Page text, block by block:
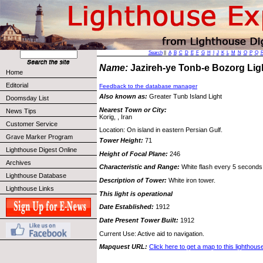
Home
Editorial
Doomsday List
News Tips
Customer Service
Grave Marker Program
Lighthouse Digest Online
Archives
Lighthouse Database
Lighthouse Links
Search|| A B C D E F G H J K L M N O P Q
Name: Jazireh-ye Tonb-e Bozorg
Feedback to the database manager
Also known as: Greater Tunb Island Light
Nearest Town or City:
Korig, , Iran
Location: On island in eastern Persian Gulf.
Tower Height: 71
Height of Focal Plane: 246
Characteristic and Range: White flash every 5
Description of Tower: White iron tower.
This light is operational
Date Established: 1912
Date Present Tower Built: 1912
Current Use: Active aid to navigation.
Mapquest URL: Click here to get a map to this